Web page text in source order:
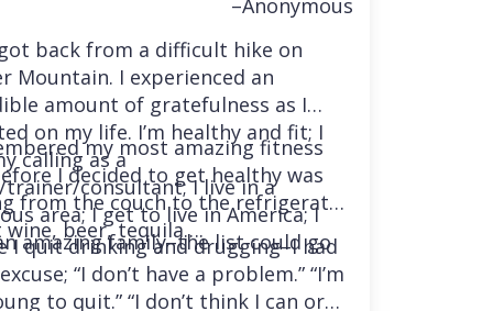
–Anonymous
back from a difficult hike on
Mountain. I experienced an
amount of gratefulness as I
on my life. I’m healthy and fit; I
calling as a
trainer/consultant; I live in a
area; I get to live in America; I
amazing family–the list could go
my most amazing fitness
I decided to get healthy was
from the couch to the refrigerator
wine, beer, tequila….
I quit drinking and drugging–I had
“I don’t have a problem.” “I’m
to quit.” “I don’t think I can or